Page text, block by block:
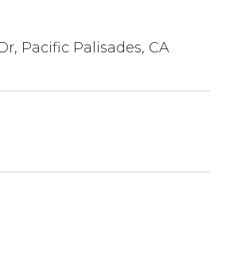
Pacific Palisades, CA